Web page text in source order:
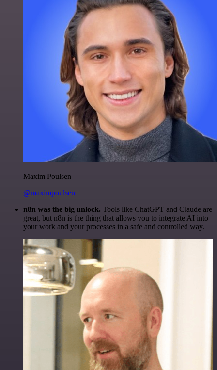
Maxim Poulsen
@maximpoulsen
n8n was the big unlock. Tools like ChatGPT and Claude are
great, but n8n is the thing that allows you to integrate AI into
your work and your processes in a safe and controlled way.